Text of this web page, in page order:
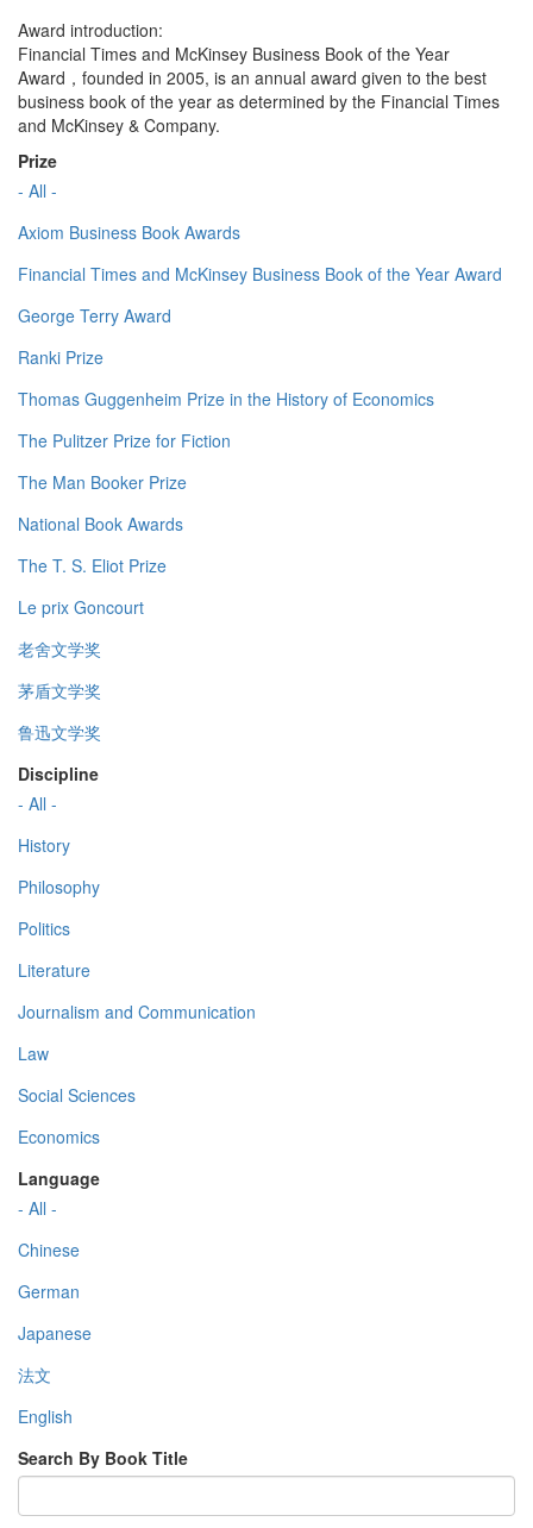
Award introduction:
Financial Times and McKinsey Business Book of the Year
Award，founded in 2005, is an annual award given to the best
business book of the year as determined by the Financial Times
and McKinsey & Company.
Prize
- All -
Axiom Business Book Awards
Financial Times and McKinsey Business Book of the Year Award
George Terry Award
Ranki Prize
Thomas Guggenheim Prize in the History of Economics
The Pulitzer Prize for Fiction
The Man Booker Prize
National Book Awards
The T. S. Eliot Prize
Le prix Goncourt
老舍文学奖
茅盾文学奖
鲁迅文学奖
Discipline
- All -
History
Philosophy
Politics
Literature
Journalism and Communication
Law
Social Sciences
Economics
Language
- All -
Chinese
German
Japanese
法文
English
Search By Book Title